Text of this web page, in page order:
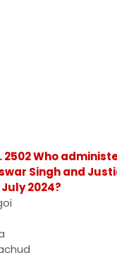
2502 Who
Singh and
2024?